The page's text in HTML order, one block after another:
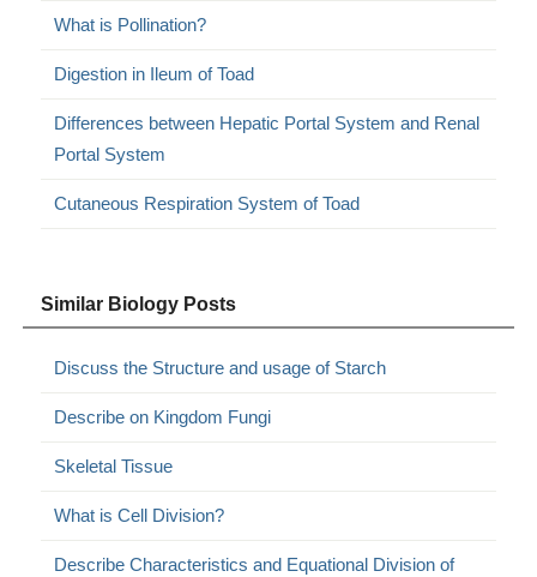
What is Pollination?
Digestion in Ileum of Toad
Differences between Hepatic Portal System and Renal
Portal System
Cutaneous Respiration System of Toad
Similar Biology Posts
Discuss the Structure and usage of Starch
Describe on Kingdom Fungi
Skeletal Tissue
What is Cell Division?
Describe Characteristics and Equational Division of